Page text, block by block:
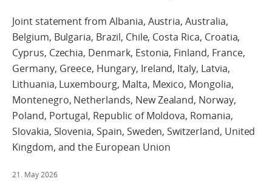
Joint statement from Albania, Austria, Australia,
Belgium, Bulgaria, Brazil, Chile, Costa Rica, Croatia,
Cyprus, Czechia, Denmark, Estonia, Finland, France,
Germany, Greece, Hungary, Ireland, Italy, Latvia,
Lithuania, Luxembourg, Malta, Mexico, Mongolia,
Montenegro, Netherlands, New Zealand, Norway,
Poland, Portugal, Republic of Moldova, Romania,
Slovakia, Slovenia, Spain, Sweden, Switzerland, United
Kingdom, and the European Union
21. May 2026